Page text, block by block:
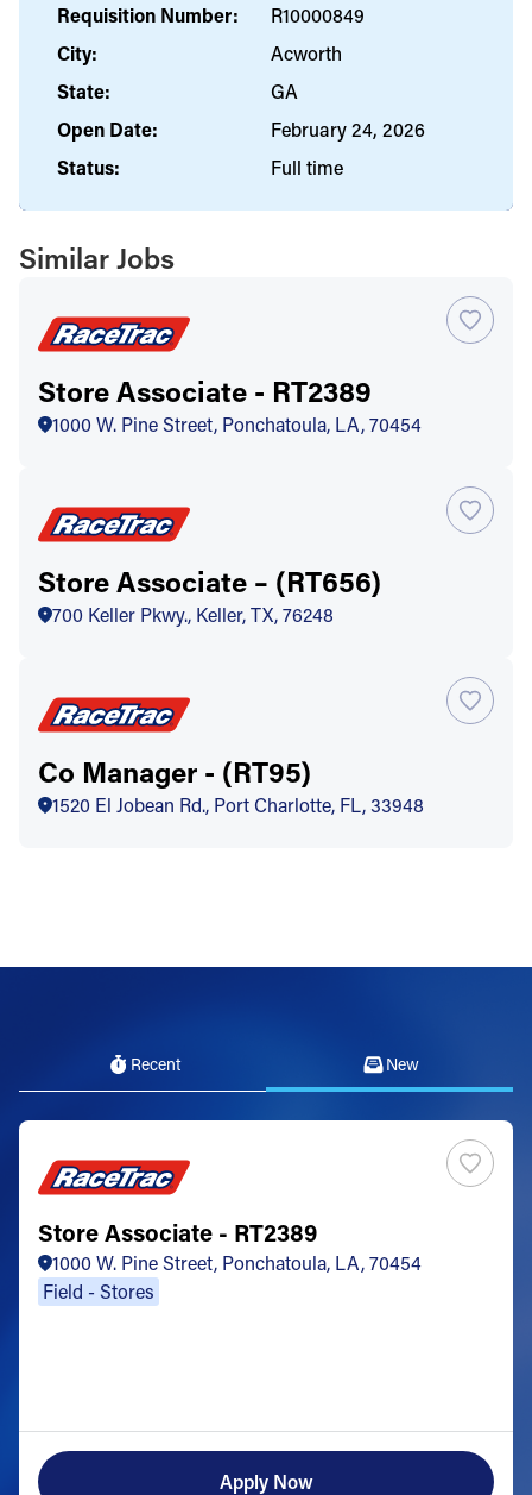
Requisition Number:
R10000849
City:
Acworth
State:
GA
Open Date:
February 24, 2026
Status:
Full time
Similar Jobs
Store Associate - RT2389
1000 W. Pine Street, Ponchatoula, LA, 70454
Store Associate – (RT656)
700 Keller Pkwy., Keller, TX, 76248
Co Manager - (RT95)
1520 El Jobean Rd., Port Charlotte, FL, 33948
Recent New
Store Associate - RT2389
1000 W. Pine Street, Ponchatoula, LA, 70454
Field - Stores
Apply Now